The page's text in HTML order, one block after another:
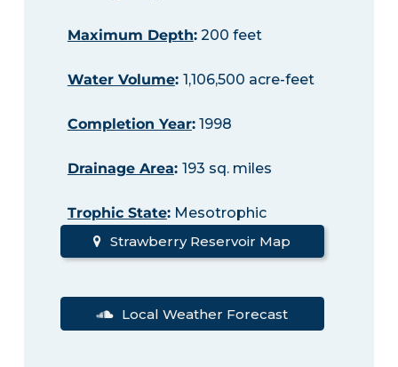
Maximum Depth:200 feet
Water Volume: 1,106,500 acre-feet
Completion Year:1998
Drainage Area: 193 sq. miles
Trophic State:Mesotrophic
Strawberry Reservoir Map
Local Weather Forecast